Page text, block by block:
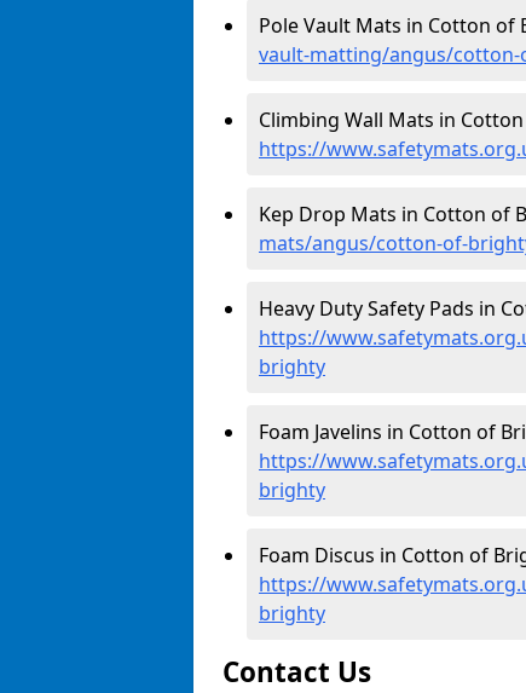
Pole Vault Mats in Cotton of
vault-matting/angus/
Climbing Wall Mats in
https://
Kep Drop Mats in Cotton of
mats/angus/cotton-of-
Heavy Duty Safety Pads in
https://
brighty
Foam Javelins in Cotton of
https://
brighty
Foam Discus in Cotton of
https://
brighty
Contact Us